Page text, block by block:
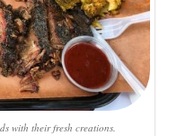
with their fresh creations.